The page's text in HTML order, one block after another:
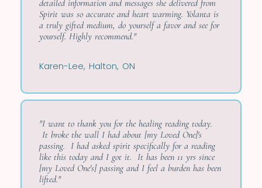
detailed information and messages she delivered from
Spirit was so accurate and heart warming. Yolanta is
a truly gifted medium, do yourself a favor and see for
yourself. Highly recommend."
Karen-Lee, Halton, ON
"I want to thank you for the healing reading today.
It broke the wall I had about [my Loved One]'s
passing. I had asked spirit specifically for a reading
like this today and I got it. It has been 11 yrs since
[my Loved One's] passing and I feel a burden has been
lifted."